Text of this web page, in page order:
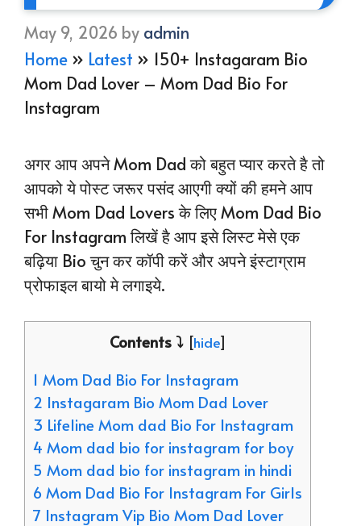
May 9, 2026 by admin
Home » Latest » 150+ Instagaram Bio
Mom Dad Lover – Mom Dad Bio For
Instagram
अगर आप अपने Mom Dad को बहुत प्यार करते है तो
आपको ये पोस्ट जरूर पसंद आएगी क्यों की हमने आप
सभी Mom Dad Lovers के लिए Mom Dad Bio
For Instagram लिखें है आप इसे लिस्ट मेसे एक
बढ़िया Bio चुन कर कॉपी करें और अपने इंस्टाग्राम
प्रोफाइल बायो मे लगाइये.
Contents ⤵️ [hide]
1 Mom Dad Bio For Instagram
2 Instagaram Bio Mom Dad Lover
3 Lifeline Mom dad Bio For Instagram
4 Mom dad bio for instagram for boy
5 Mom dad bio for instagram in hindi
6 Mom Dad Bio For Instagram For Girls
7 Instagram Vip Bio Mom Dad Lover